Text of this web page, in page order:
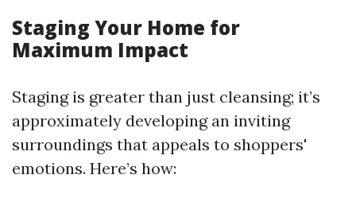
Staging Your Home for
Maximum Impact
Staging is greater than just cleansing; it’s
approximately developing an inviting
surroundings that appeals to shoppers'
emotions. Here’s how: